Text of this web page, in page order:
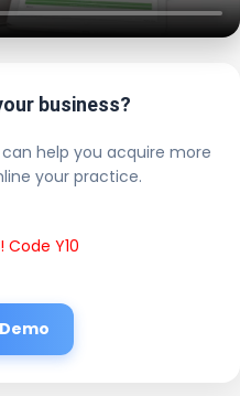
business?
help you acquire more
your practice.
Code Y10